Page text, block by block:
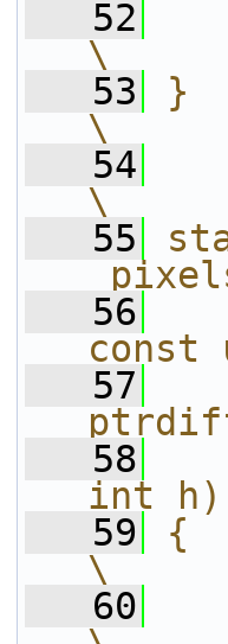
   52
\
   53
}
\
   54
\
   55
   56
   57
   58
int
   59
{
\
   60